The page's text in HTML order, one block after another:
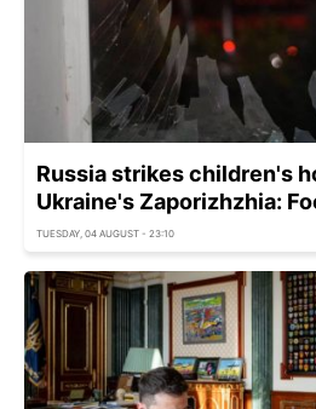
Russia strikes children's
Ukraine's Zaporizhzhia:
TUESDAY, 04 AUGUST - 23:10